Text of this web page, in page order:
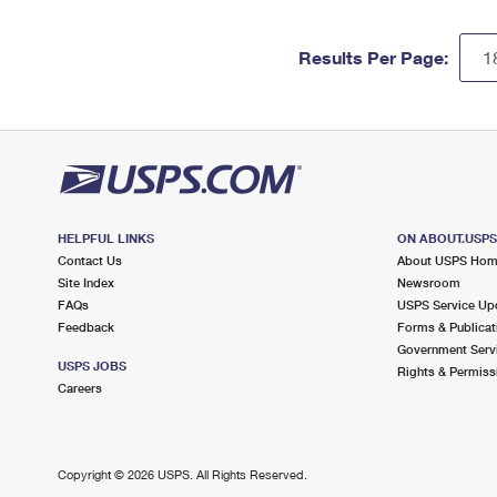
Results Per Page:
HELPFUL LINKS
Contact Us
Site Index
FAQs
Feedback
USPS JOBS
Careers
ON
About USPS
Newsroom
USPS Service
Forms &
Government
Rights &
Copyright © 2026 USPS. All Rights Reserved.